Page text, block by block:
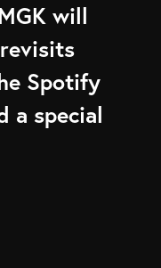
will
Spotify
a special